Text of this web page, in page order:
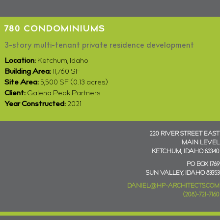
780 CONDOMINIUMS
3-story multi-tenant private residence development
Location: Ketchum, Idaho
Building Area: 11,760 SF
Site Area: 5,500 SF (0.13 acres)
Client: Galena Peak Partners
Year Constructed: 2021
220 RIVER STREET EAST
MAIN LEVEL
KETCHUM, IDAHO 83340
PO BOX 1769
SUN VALLEY, IDAHO 83353
DANIEL@HP-ARCHITECTS.COM
(208)-721-7160